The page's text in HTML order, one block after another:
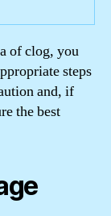
of clog, you
steps
and, if
the best